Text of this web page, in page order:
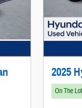
2025
On The Lot